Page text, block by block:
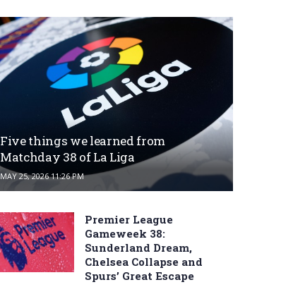
Five things we learned from
Matchday 38 of La Liga
MAY 25, 2026 11:26 PM
Premier League
Gameweek 38:
Sunderland Dream,
Chelsea Collapse and
Spurs’ Great Escape